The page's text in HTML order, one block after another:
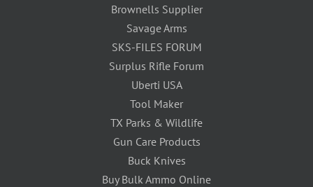
Brownells Supplier
Savage Arms
SKS-FILES FORUM
Surplus Rifle Forum
Uberti USA
Tool Maker
TX Parks & Wildlife
Gun Care Products
Buck Knives
Buy Bulk Ammo Online